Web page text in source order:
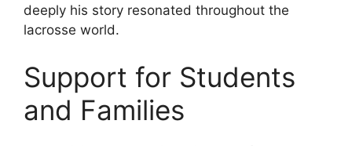
deeply his story resonated throughout the
lacrosse world.
Support for Students
and Families